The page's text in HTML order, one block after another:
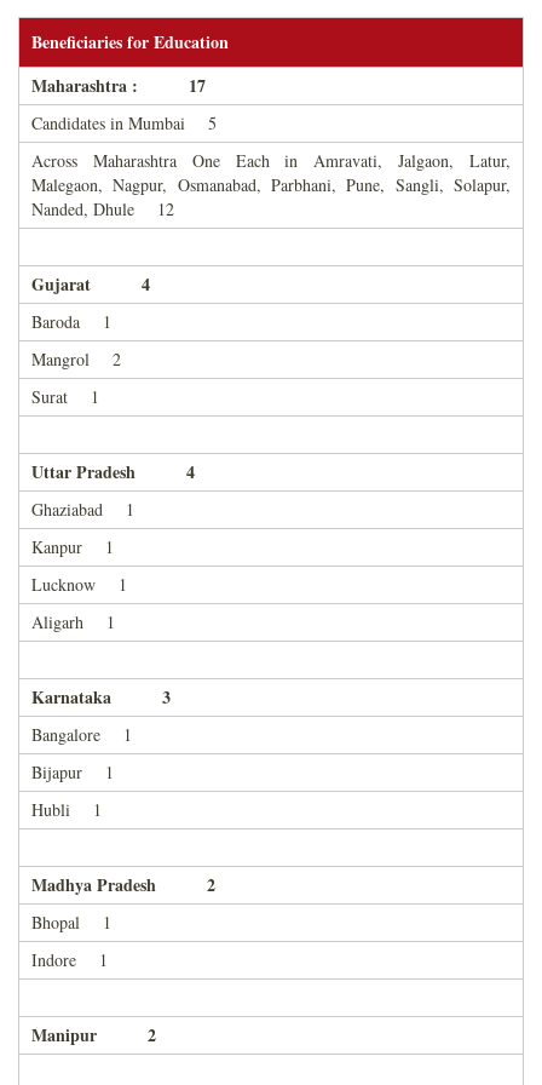
Beneficiaries for Education
Maharashtra : 17
Candidates in Mumbai 5
Across Maharashtra One Each in Amravati, Jalgaon, Latur,
Malegaon, Nagpur, Osmanabad, Parbhani, Pune, Sangli, Solapur,
Nanded, Dhule 12
Gujarat 4
Baroda 1
Mangrol 2
Surat 1
Uttar Pradesh 4
Ghaziabad 1
Kanpur 1
Lucknow 1
Aligarh 1
Karnataka 3
Bangalore 1
Bijapur 1
Hubli 1
Madhya Pradesh 2
Bhopal 1
Indore 1
Manipur 2